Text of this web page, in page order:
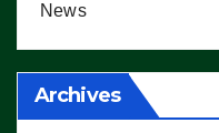
News
Archives